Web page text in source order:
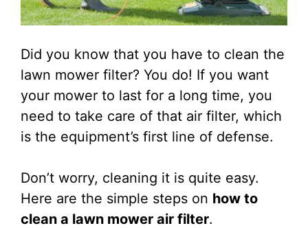
Did you know that you have to clean the
lawn mower filter? You do! If you want
your mower to last for a long time, you
need to take care of that air filter, which
is the equipment’s first line of defense.
Don’t worry, cleaning it is quite easy.
Here are the simple steps on how to
clean a lawn mower air filter.